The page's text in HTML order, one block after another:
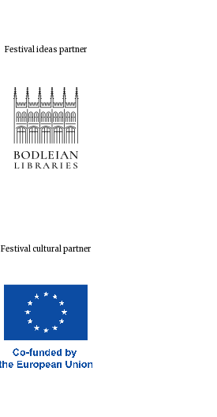
Festival ideas partner
Festival cultural partner